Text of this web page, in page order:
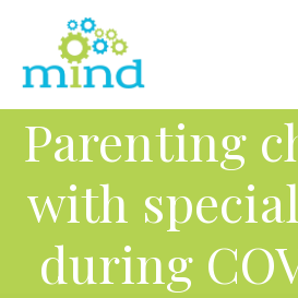
Parenting
with
during